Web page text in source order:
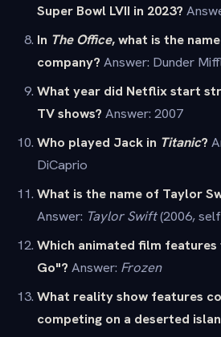
Super Bowl LVII in 2023?
In The Office, what is the
company? Answer: Dunder
What year did Netflix start
TV shows? Answer: 2007
Who played Jack in Titanic?
DiCaprio
What is the name of Taylor
Answer: Taylor Swift(2006,
Which animated film
Go"? Answer: Frozen
What reality show features
competing on a deserted